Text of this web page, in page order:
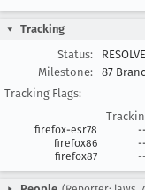
Tracking
Status:
Milestone:
87
Tracking Flags:
firefox-esr78
firefox86
firefox87